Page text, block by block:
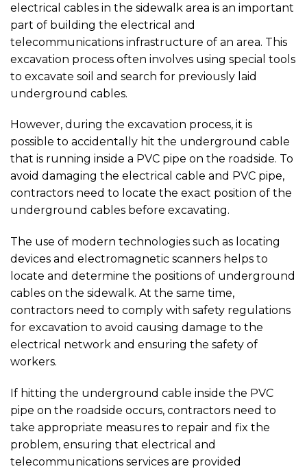
electrical cables in the sidewalk area is an important
part of building the electrical and
telecommunications infrastructure of an area. This
excavation process often involves using special tools
to excavate soil and search for previously laid
underground cables.
However, during the excavation process, it is
possible to accidentally hit the underground cable
that is running inside a PVC pipe on the roadside. To
avoid damaging the electrical cable and PVC pipe,
contractors need to locate the exact position of the
underground cables before excavating.
The use of modern technologies such as locating
devices and electromagnetic scanners helps to
locate and determine the positions of underground
cables on the sidewalk. At the same time,
contractors need to comply with safety regulations
for excavation to avoid causing damage to the
electrical network and ensuring the safety of
workers.
If hitting the underground cable inside the PVC
pipe on the roadside occurs, contractors need to
take appropriate measures to repair and fix the
problem, ensuring that electrical and
telecommunications services are provided